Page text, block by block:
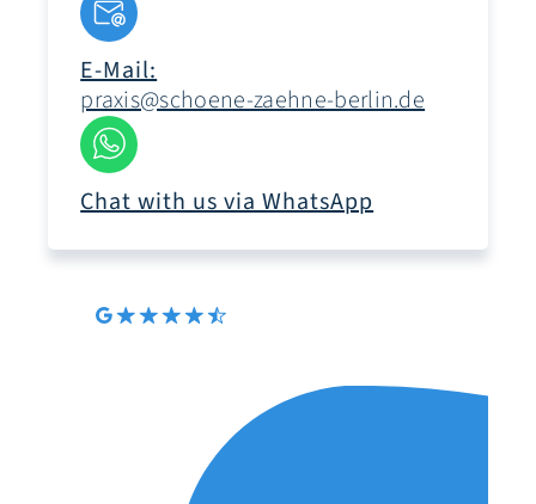
E-Mail:
praxis@schoene-zaehne-berlin.de
Chat with us via WhatsApp